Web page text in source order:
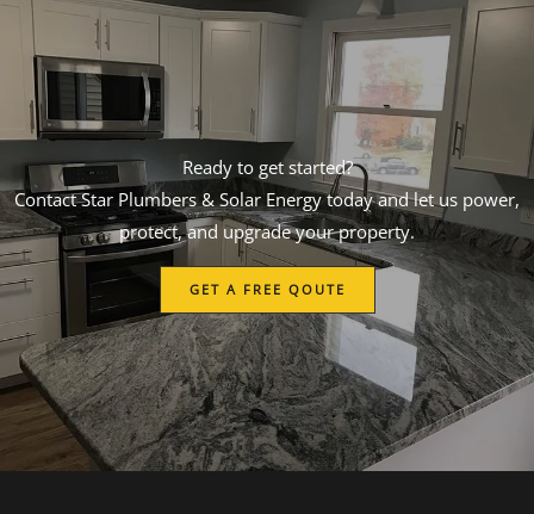
Ready to get started?
Contact Star Plumbers & Solar Energy today and let us power,
protect, and upgrade your property.
GET A FREE QOUTE